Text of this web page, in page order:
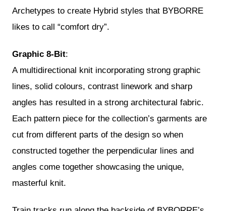
Archetypes to create Hybrid styles that BYBORRE
likes to call “comfort dry”.
Graphic 8-Bit:
A multidirectional knit incorporating strong graphic
lines, solid colours, contrast linework and sharp
angles has resulted in a strong architectural fabric.
Each pattern piece for the collection’s garments are
cut from different parts of the design so when
constructed together the perpendicular lines and
angles come together showcasing the unique,
masterful knit.